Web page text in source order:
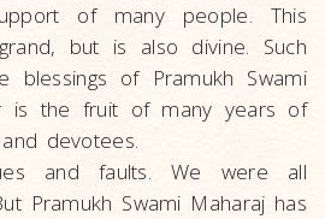
of many people. This
but is also divine. Such
of Pramukh Swami
is the fruit of many years of
devotees.
and faults. We were all
Pramukh Swami Maharaj has